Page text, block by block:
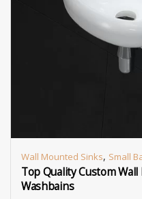
Wall Mounted Sinks, Small
Top Quality Custom
Washbains